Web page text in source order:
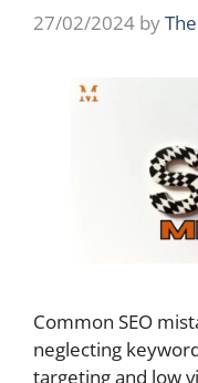
27/02/2024 by
Common SEO
neglecting
targeting and low